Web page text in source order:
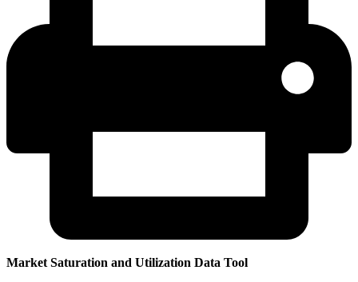
Market Saturation and Utilization Data Tool